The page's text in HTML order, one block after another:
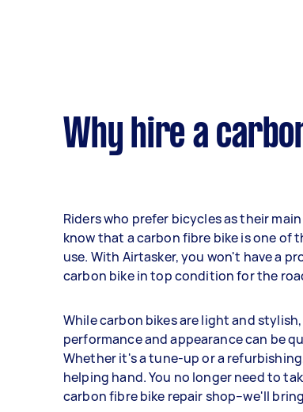
Why hire a
Riders who prefer bicycles as their
know that a carbon fibre bike is one of
use. With Airtasker, you won't have a
carbon bike in top condition for the
While carbon bikes are light and
performance and appearance can be
Whether it's a tune-up or a
helping hand. You no longer need to
carbon fibre bike repair shop–we'll